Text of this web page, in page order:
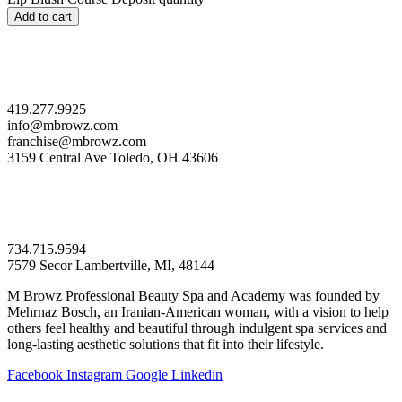
Add to cart
419.277.9925
info@mbrowz.com
franchise@mbrowz.com
3159 Central Ave Toledo, OH 43606
734.715.9594
7579 Secor Lambertville, MI, 48144
M Browz Professional Beauty Spa and Academy was founded by
Mehrnaz Bosch, an Iranian-American woman, with a vision to help
others feel healthy and beautiful through indulgent spa services and
long-lasting aesthetic solutions that fit into their lifestyle.
Facebook Instagram Google Linkedin